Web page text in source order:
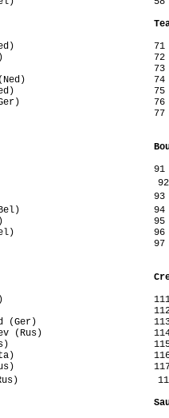
Team
71
72
73
(Ned)                       74
(Ned)                         75
(Ger)                        76
77
(Ger)
91
92
93
94
95
(Bel)                         96
97
(Bel)
111
112
(Ger)                     113
(Rus)
115
(Ita)                         116
(Rus)                         117
118